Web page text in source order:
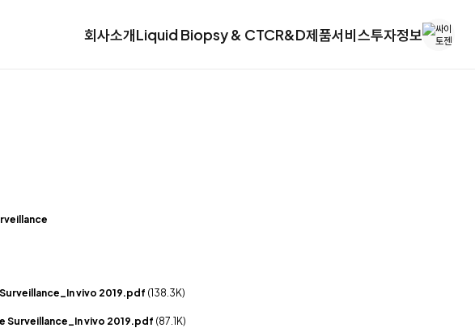
회사소개Liquid Biopsy & CTCR&D제품서비스투자정보
vivo 2019.pdf (138.3K)
Surveillance_In vivo 2019.pdf (87.1K)